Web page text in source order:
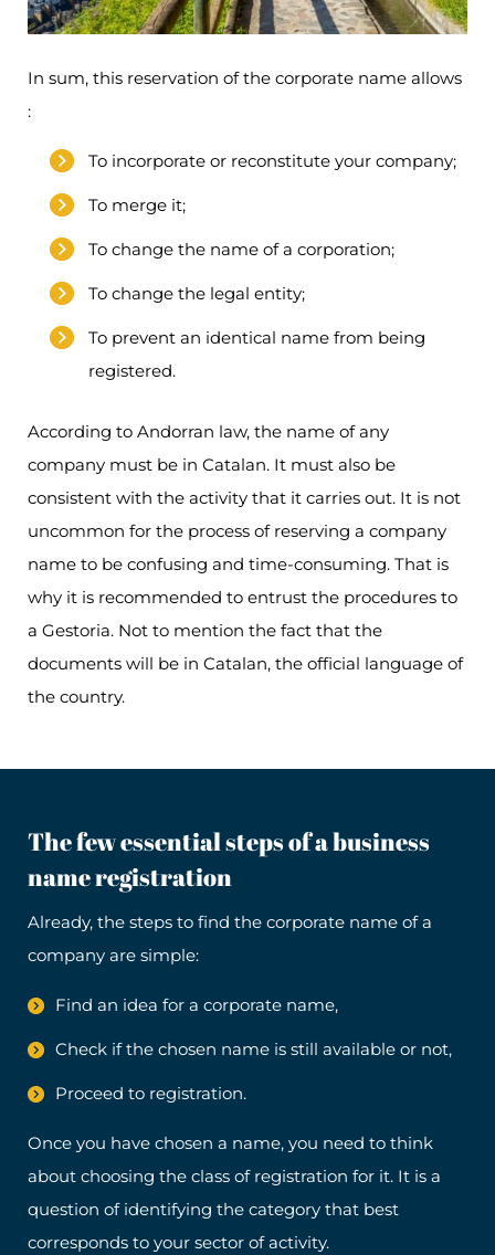
In sum, this reservation of the corporate name allows
:
To incorporate or reconstitute your company;
To merge it;
To change the name of a corporation;
To change the legal entity;
To prevent an identical name from being
registered.
According to Andorran law, the name of any
company must be in Catalan. It must also be
consistent with the activity that it carries out. It is not
uncommon for the process of reserving a company
name to be confusing and time-consuming. That is
why it is recommended to entrust the procedures to
a Gestoria. Not to mention the fact that the
documents will be in Catalan, the official language of
the country.
The few essential steps of a business
name registration
Already, the steps to find the corporate name of a
company are simple:
Find an idea for a corporate name,
Check if the chosen name is still available or not,
Proceed to registration.
Once you have chosen a name, you need to think
about choosing the class of registration for it. It is a
question of identifying the category that best
corresponds to your sector of activity.